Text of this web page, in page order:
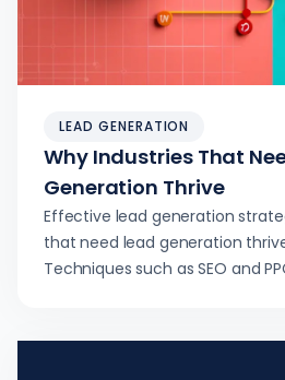
LEAD GENERATION
Why Industries That
Generation Thrive
Effective lead generation
that need lead generation
Techniques such as SEO and